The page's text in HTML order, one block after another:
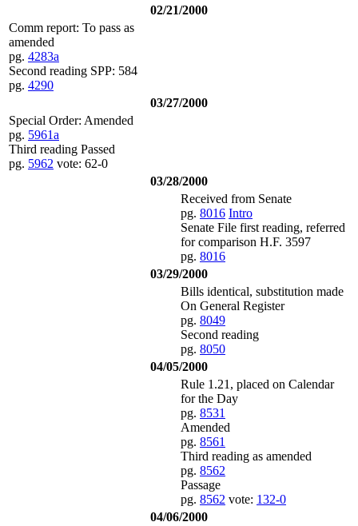
02/21/2000
Comm report: To pass as
amended
pg. 4283a
Second reading SPP: 584
pg. 4290
03/27/2000
Special Order: Amended
pg. 5961a
Third reading Passed
pg. 5962 vote: 62-0
03/28/2000
Received from Senate
pg. 8016 Intro
Senate File first reading, referred
for comparison H.F. 3597
pg. 8016
03/29/2000
Bills identical, substitution made
On General Register
pg. 8049
Second reading
pg. 8050
04/05/2000
Rule 1.21, placed on Calendar
for the Day
pg. 8531
Amended
pg. 8561
Third reading as amended
pg. 8562
Passage
pg. 8562 vote: 132-0
04/06/2000